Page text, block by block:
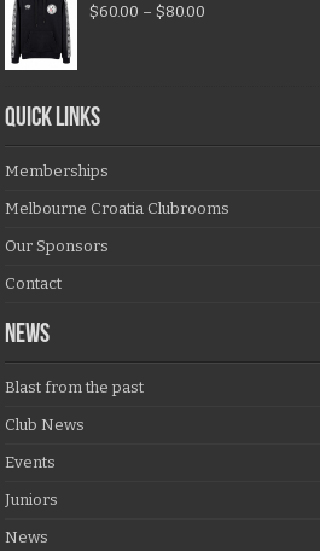
$60.00 – $80.00
QUICK LINKS
Memberships
Melbourne Croatia Clubrooms
Our Sponsors
Contact
NEWS
Blast from the past
Club News
Events
Juniors
News